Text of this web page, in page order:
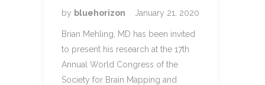
by bluehorizon January 21, 2020
Brian Mehling, MD has been invited
to present his research at the 17th
Annual World Congress of the
Society for Brain Mapping and